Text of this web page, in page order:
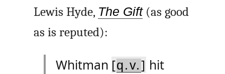
Lewis Hyde, The Gift(as good
as is reputed):
Whitman [q.v.] hit